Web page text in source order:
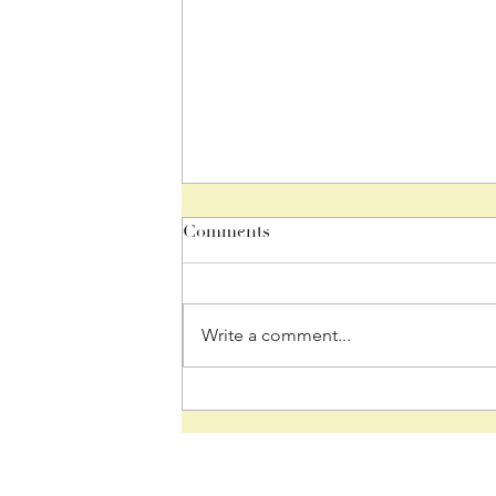
Family, I’ve Got All My
Comments
Write a comment...